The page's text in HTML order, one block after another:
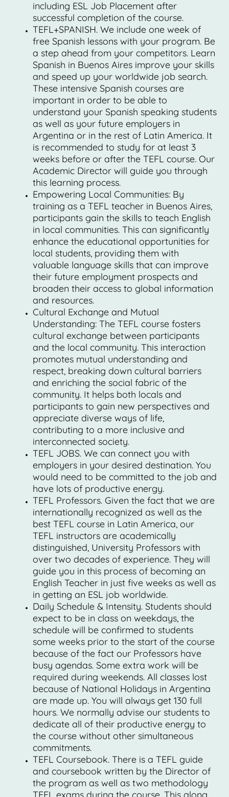
including ESL Job Placement after
successful completion of the course.
TEFL+SPANISH. We include one week of
free Spanish lessons with your program. Be
a step ahead from your competitors. Learn
Spanish in Buenos Aires improve your skills
and speed up your worldwide job search.
These intensive Spanish courses are
important in order to be able to
understand your Spanish speaking students
as well as your future employers in
Argentina or in the rest of Latin America. It
is recommended to study for at least 3
weeks before or after the TEFL course. Our
Academic Director will guide you through
this learning process.
Empowering Local Communities: By
training as a TEFL teacher in Buenos Aires,
participants gain the skills to teach English
in local communities. This can significantly
enhance the educational opportunities for
local students, providing them with
valuable language skills that can improve
their future employment prospects and
broaden their access to global information
and resources.
Cultural Exchange and Mutual
Understanding: The TEFL course fosters
cultural exchange between participants
and the local community. This interaction
promotes mutual understanding and
respect, breaking down cultural barriers
and enriching the social fabric of the
community. It helps both locals and
participants to gain new perspectives and
appreciate diverse ways of life,
contributing to a more inclusive and
interconnected society.
TEFL JOBS. We can connect you with
employers in your desired destination. You
would need to be committed to the job and
have lots of productive energy.
TEFL Professors. Given the fact that we are
internationally recognized as well as the
best TEFL course in Latin America, our
TEFL instructors are academically
distinguished, University Professors with
over two decades of experience. They will
guide you in this process of becoming an
English Teacher in just five weeks as well as
in getting an ESL job worldwide.
Daily Schedule & Intensity. Students should
expect to be in class on weekdays, the
schedule will be confirmed to students
some weeks prior to the start of the course
because of the fact our Professors have
busy agendas. Some extra work will be
required during weekends. All classes lost
because of National Holidays in Argentina
are made up. You will always get 130 full
hours. We normally advise our students to
dedicate all of their productive energy to
the course without other simultaneous
commitments.
TEFL Coursebook. There is a TEFL guide
and coursebook written by the Director of
the program as well as two methodology